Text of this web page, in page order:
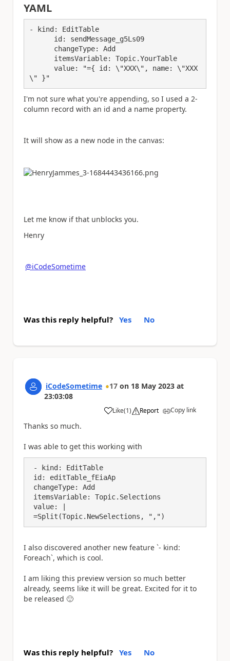
YAML
- kind : EditTable
id : sendMessage_g5Ls09
changeType: Add
itemsVariable: Topic.YourTable
value: "={ id: \"XXX\ ", name: \"XXX
\ " }"
I'm not sure what you're appending, so I used a 2-
column record with an id and a name property.
It will show as a new node in the canvas:
Let me know if that unblocks you.
Henry
@iCodeSometime
Was this reply helpful? Yes No
iCodeSometime 17 on 18 May 2023 at
23:03:08
Like
a (1) Report Copy link
Thanks so much.
I was able to get this working with
=Split(Topic.NewSelections, ",")
I also discovered another new feature `- kind:
Foreach`, which is cool.
I am liking this preview version so much better
already, seems like it will be great. Excited for it to
be released 🙂
Was this reply helpful? Yes No